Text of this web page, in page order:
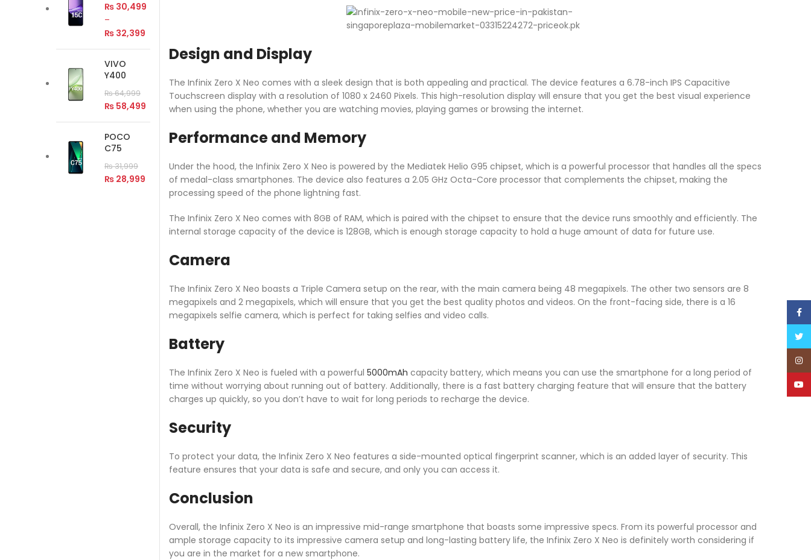
Design and Display
The Infinix Zero X Neo comes with a sleek design that is both appealing and practical. The device features a 6.78-inch IPS Capacitive
Touchscreen display with a resolution of 1080 x 2460 Pixels. This high-resolution display will ensure that you get the best visual experience
when using the phone, whether you are watching movies, playing games or browsing the internet.
Performance and Memory
Under the hood, the Infinix Zero X Neo is powered by the Mediatek Helio G95 chipset, which is a powerful processor that handles all the specs
of medal-class smartphones. The device also features a 2.05 GHz Octa-Core processor that complements the chipset, making the
processing speed of the phone lightning fast.
The Infinix Zero X Neo comes with 8GB of RAM, which is paired with the chipset to ensure that the device runs smoothly and efficiently. The
internal storage capacity of the device is 128GB, which is enough storage capacity to hold a huge amount of data for future use.
Camera
The Infinix Zero X Neo boasts a Triple Camera setup on the rear, with the main camera being 48 megapixels. The other two sensors are 8
megapixels and 2 megapixels, which will ensure that you get the best quality photos and videos. On the front-facing side, there is a 16
megapixels selfie camera, which is perfect for taking selfies and video calls.
Battery
The Infinix Zero X Neo is fueled with a powerful 5000mAh capacity battery, which means you can use the smartphone for a long period of
time without worrying about running out of battery. Additionally, there is a fast battery charging feature that will ensure that the battery
charges up quickly, so you don’t have to wait for long periods to recharge the device.
Security
To protect your data, the Infinix Zero X Neo features a side-mounted optical fingerprint scanner, which is an added layer of security. This
feature ensures that your data is safe and secure, and only you can access it.
Conclusion
Overall, the Infinix Zero X Neo is an impressive mid-range smartphone that boasts some impressive specs. From its powerful processor and
ample storage capacity to its impressive camera setup and long-lasting battery life, the Infinix Zero X Neo is definitely worth considering if
you are in the market for a new smartphone.
₨ 30,499
–
₨ 32,399
VIVO
Y400
₨64,999
₨ 58,499
POCO
C75
₨31,999
₨ 28,999